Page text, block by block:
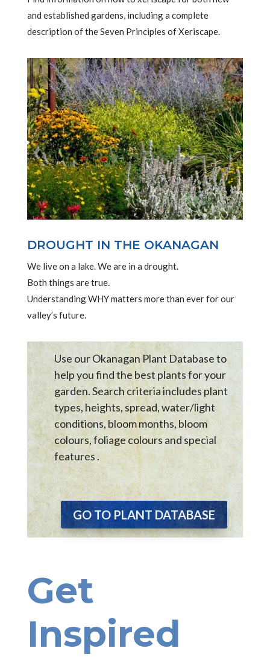
and established gardens, including a complete
description of the Seven Principles of Xeriscape.
DROUGHT IN THE OKANAGAN
We live on a lake. We are in a drought.
Both things are true.
Understanding WHY matters more than ever for our
valley’s future.
Use our Okanagan Plant Database to
help you find the best plants for your
garden. Search criteria includes plant
types, heights, spread, water/light
conditions, bloom months, bloom
colours, foliage colours and special
features .
GO TO PLANT DATABASE
Get
Inspired